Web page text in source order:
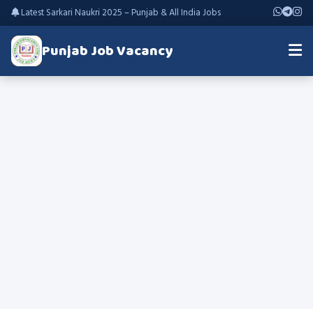
Latest Sarkari Naukri 2025 – Punjab & All India Jobs
Punjab Job Vacancy